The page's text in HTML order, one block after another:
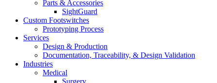
Parts & Accessories
SightGuard
Custom Footswitches
Prototyping Process
Services
Design & Production
Documentation, Traceability, & Design Validation
Industries
Medical